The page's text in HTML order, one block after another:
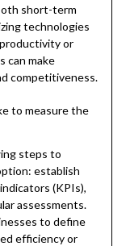
short-term
technologies
or
can make
competitiveness.
to measure the
steps to
establish
(KPIs),
assessments.
to define
efficiency or